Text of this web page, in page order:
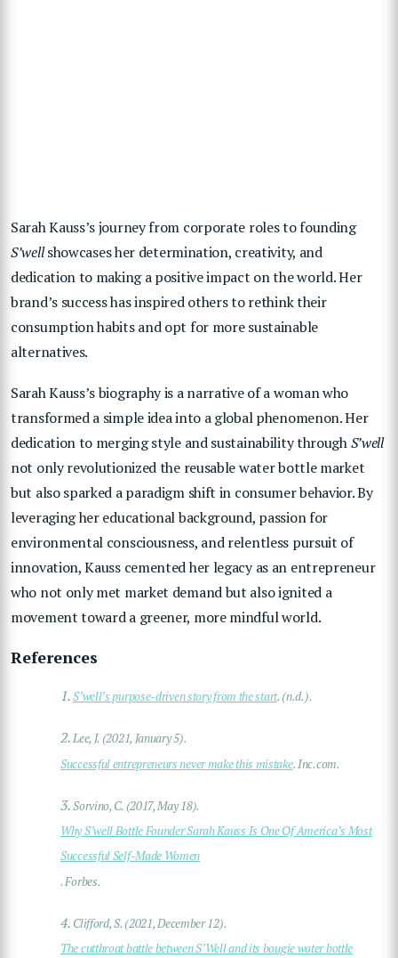
Sarah Kauss’s journey from corporate roles to founding
S’wellshowcases her determination, creativity, and
dedication to making a positive impact on the world. Her
brand’s success has inspired others to rethink their
consumption habits and opt for more sustainable
alternatives.
Sarah Kauss’s biography is a narrative of a woman who
transformed a simple idea into a global phenomenon. Her
dedication to merging style and sustainability throughS’well
not only revolutionized the reusable water bottle market
but also sparked a paradigm shift in consumer behavior. By
leveraging her educational background, passion for
environmental consciousness, and relentless pursuit of
innovation, Kauss cemented her legacy as an entrepreneur
who not only met market demand but also ignited a
movement toward a greener, more mindful world.
References
1.S’well’s purpose-driven story from the start. (n.d.).
2.Lee, J. (2021, January 5).
Successful entrepreneurs never make this mistake. Inc.com.
3.Sorvino, C. (2017, May 18).
Why S’well Bottle Founder Sarah Kauss Is One Of America’s Most
Successful Self-Made Women
. Forbes.
4. Clifford, S. (2021, December 12).
The cutthroat battle between S’Well and its bougie water bottle